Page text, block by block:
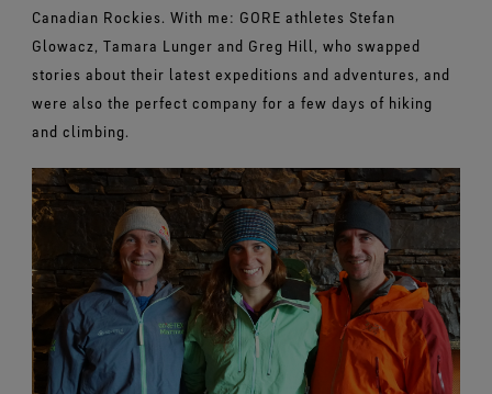
Canadian Rockies. With me: GORE athletes Stefan
Glowacz, Tamara Lunger and Greg Hill, who swapped
stories about their latest expeditions and adventures, and
were also the perfect company for a few days of hiking
and climbing.